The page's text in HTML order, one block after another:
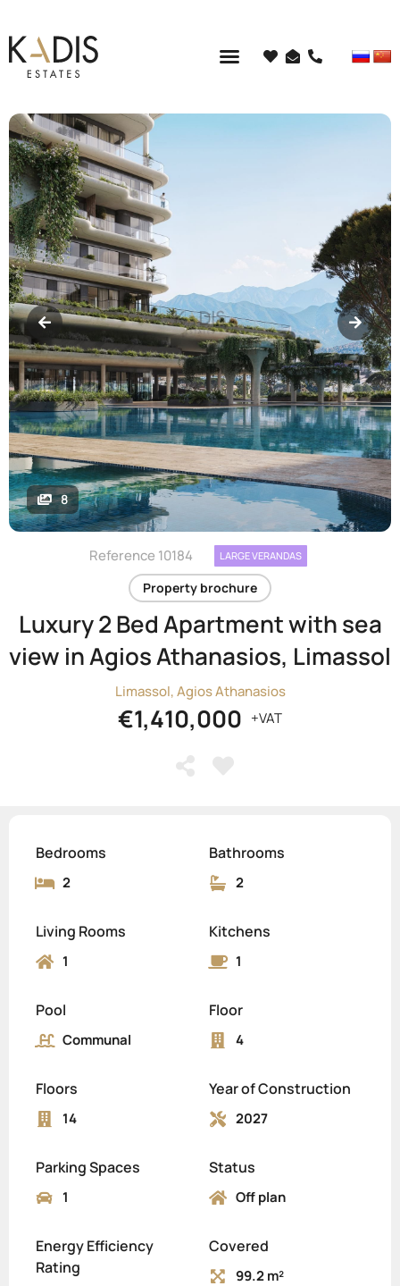
8
Reference 10184 LARGE VERANDAS
Property brochure
Luxury 2 Bed Apartment with sea
view in Agios Athanasios, Limassol
Limassol, Agios Athanasios
€1,410,000 +VAT
Bedrooms
2
Bathrooms
2
Living Rooms
1
Kitchens
1
Pool
Communal
Floor
4
Floors
14
Year of Construction
2027
Parking Spaces
1
Status
Off plan
Energy Efficiency
Rating
Covered
99.2 m²